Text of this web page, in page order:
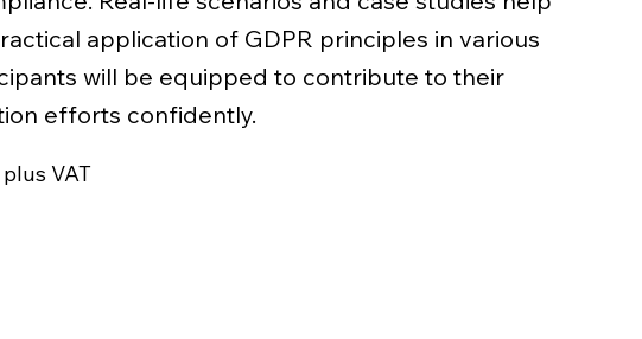
application of GDPR principles in various
will be equipped to contribute to their
efforts confidently.
VAT